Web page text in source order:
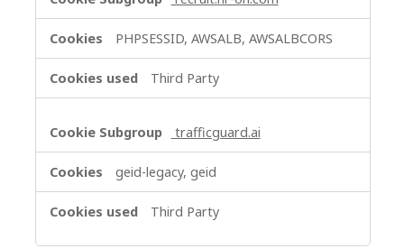
PHPSESSID, AWSALB, AWSALBCORS
Third Party
trafficguard.ai
geid-legacy, geid
Third Party